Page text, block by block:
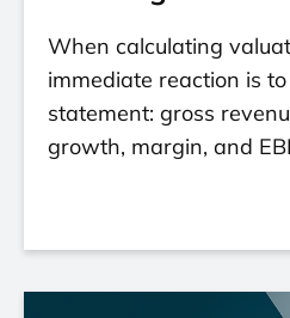
When calculating
immediate reaction is
statement: gross
growth, margin, and